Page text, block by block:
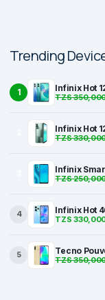
Trending
1 Infinix Hot
TZS
Infinix Hot
TZS
Infinix
TZS
4 Infinix Hot
TZS
5 Tecno
TZS